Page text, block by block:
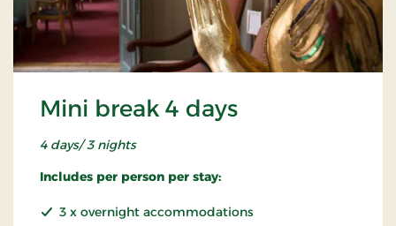
Mini break 4 days
4 days/ 3 nights
Includes per person per stay:
3 x overnight accommodations